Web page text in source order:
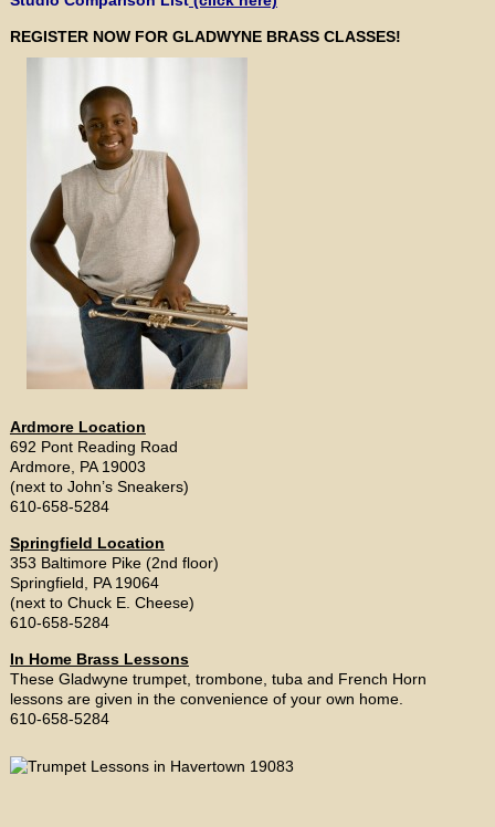
REGISTER NOW FOR GLADWYNE BRASS CLASSES!
Ardmore Location
692 Pont Reading Road
Ardmore, PA 19003
(next to John’s Sneakers)
610-658-5284
Springfield Location
353 Baltimore Pike (2nd floor)
Springfield, PA 19064
(next to Chuck E. Cheese)
610-658-5284
In Home Brass Lessons
These Gladwyne trumpet, trombone, tuba and French Horn
lessons are given in the convenience of your own home.
610-658-5284